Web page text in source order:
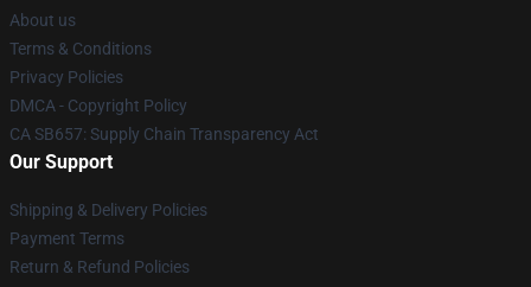
About us
Terms & Conditions
Privacy Policies
DMCA - Copyright Policy
CA SB657: Supply Chain Transparency Act
Our Support
Shipping & Delivery Policies
Payment Terms
Return & Refund Policies